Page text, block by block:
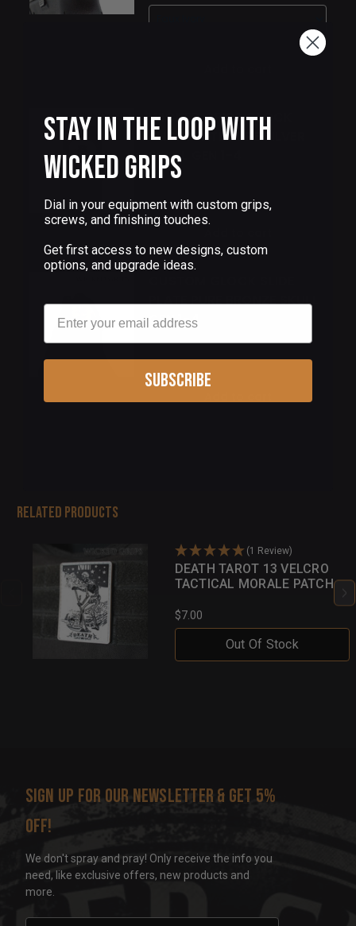
WICKED GRIPS GLOCK
SLIDE PLATE PURE SILVER
SKULL GEN 1-4
$95.00
PLATE PURE BRONZE SKULL
GEN 1-4
$68.00
Related Products
(1 Review)
DEATH TAROT 13 VELCRO
TACTICAL MORALE PATCH
$7.00
Out Of Stock
Sign up for our newsletter & get 5%
off!
We don't spray and pray! Only receive the info you
need, like exclusive offers, new products and
more.
Stay in the Loop with
Wicked Grips
Dial in your equipment with custom grips,
screws, and finishing touches.
Get first access to new designs, custom
options, and upgrade ideas.
Email
Subscribe